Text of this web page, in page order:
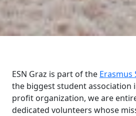
ESN Graz is part of the
the biggest student association
profit organization, we are
dedicated volunteers whose